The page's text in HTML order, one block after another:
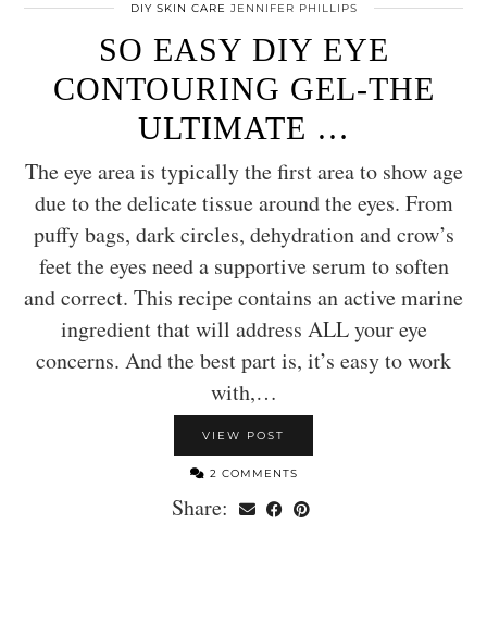
DIY SKIN CARE JENNIFER PHILLIPS
SO EASY DIY EYE
CONTOURING GEL-THE
ULTIMATE …
The eye area is typically the first area to show age
due to the delicate tissue around the eyes. From
puffy bags, dark circles, dehydration and crow’s
feet the eyes need a supportive serum to soften
and correct. This recipe contains an active marine
ingredient that will address ALL your eye
concerns. And the best part is, it’s easy to work
with,…
VIEW POST
2 COMMENTS
Share: